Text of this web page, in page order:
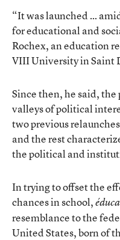
“It was launched …
for educational and
Rochex, an education
VIII University in Saint
Since then, he said, the
valleys of political
two previous
and the rest
the political and
In trying to offset the
chances in school,
resemblance to the
United States, born of